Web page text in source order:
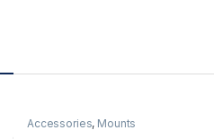
Accessories, Mounts